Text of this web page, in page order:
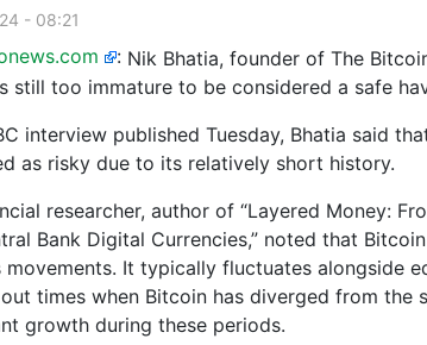
- 08:21
: Nik Bhatia, founder of The
still too immature to be considered a safe
interview published Tuesday, Bhatia said
as risky due to its relatively short history.
researcher, author of “Layered Money:
Bank Digital Currencies,” noted that
movements. It typically fluctuates alongside
times when Bitcoin has diverged from the
growth during these periods.